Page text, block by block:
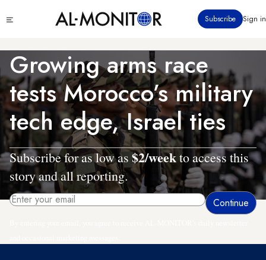
to
content
menu
Subscribe Sign in
Growing arms race
tests Morocco’s military
tech edge, Israel ties
Subscribe for as low as$2/weekto access this
story and all reporting.